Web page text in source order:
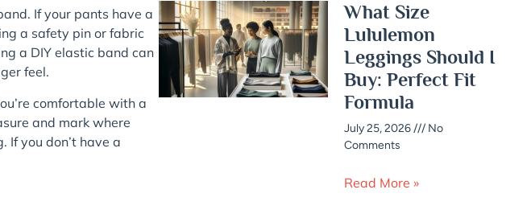
If your pants have a
a safety pin or fabric
a DIY elastic band can
feel.
comfortable with a
and mark where
If you don’t have a
What Size
Lululemon
Leggings Should I
Buy: Perfect Fit
Formula
July 25, 2026
No
Comments
Read More »